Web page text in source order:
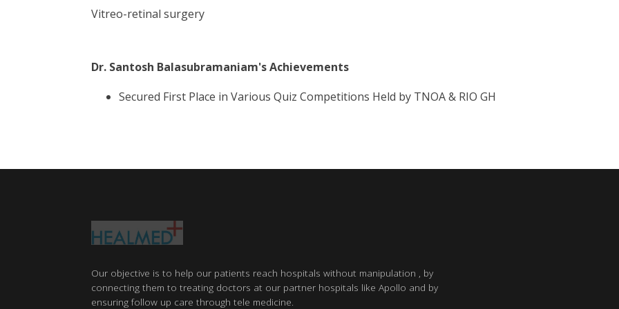
Vitreo-retinal surgery
Dr. Santosh Balasubramaniam's Achievements
Secured First Place in Various Quiz Competitions Held by TNOA & RIO GH
Our objective is to help our patients reach hospitals without manipulation , by
connecting them to treating doctors at our partner hospitals like Apollo and by
ensuring follow up care through tele medicine.